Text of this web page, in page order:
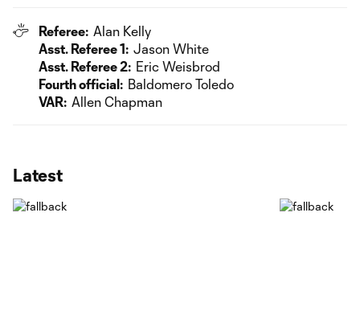
Referee: Alan Kelly
Asst. Referee 1: Jason White
Asst. Referee 2: Eric Weisbrod
Fourth official: Baldomero Toledo
VAR: Allen Chapman
Latest